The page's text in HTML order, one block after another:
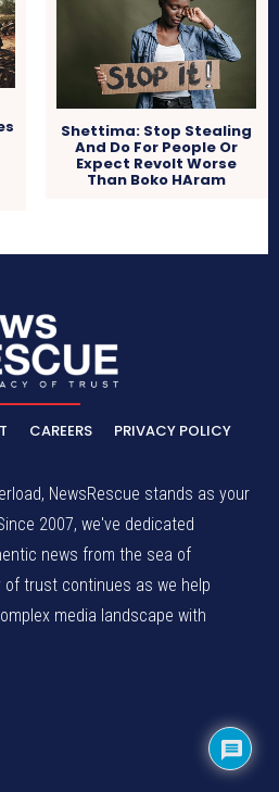
Shettima: Stop Stealing
And Do For People Or
Expect Revolt Worse
Than Boko HAram
CAREERS PRIVACY POLICY
NewsRescue stands as your
2007, we've dedicated
news from the sea of
of trust continues as we help
media landscape with